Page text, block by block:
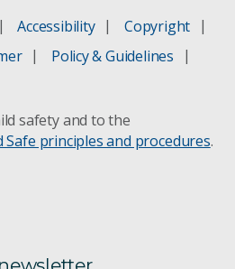
Accessibility
Copyright
Policy & Guidelines
safety and to the
Safe principles and procedures.